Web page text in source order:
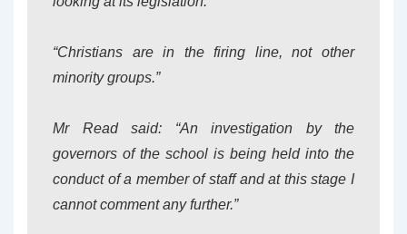
“Christians are in the firing line, not other
minority groups.”
Mr Read said: “An investigation by the
governors of the school is being held into the
conduct of a member of staff and at this stage I
cannot comment any further.”